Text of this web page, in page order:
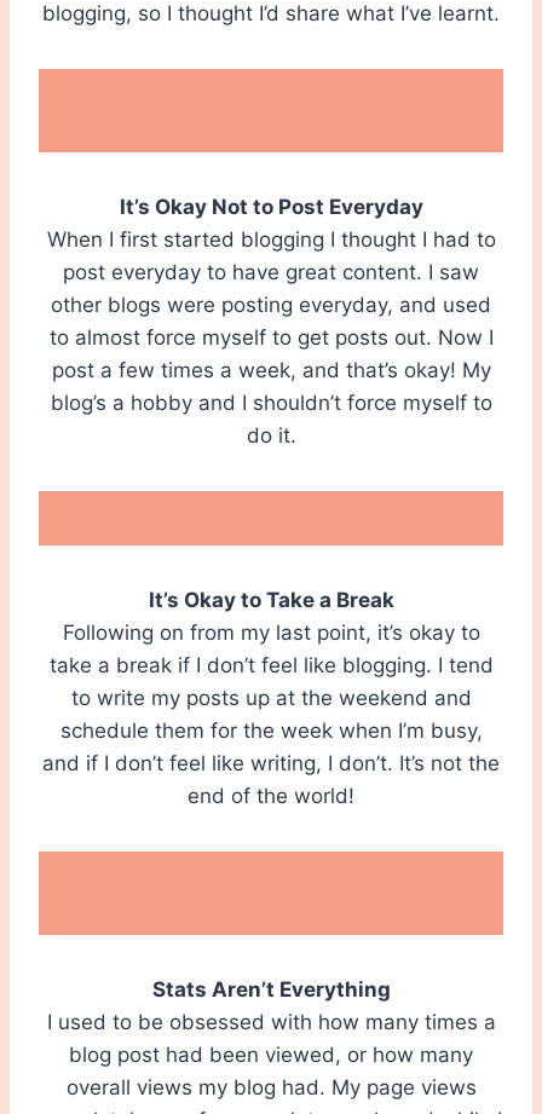
blogging, so I thought I’d share what I’ve learnt.
It’s Okay Not to Post Everyday
When I first started blogging I thought I had to
post everyday to have great content. I saw
other blogs were posting everyday, and used
to almost force myself to get posts out. Now I
post a few times a week, and that’s okay! My
blog’s a hobby and I shouldn’t force myself to
do it.
It’s Okay to Take a Break
Following on from my last point, it’s okay to
take a break if I don’t feel like blogging. I tend
to write my posts up at the weekend and
schedule them for the week when I’m busy,
and if I don’t feel like writing, I don’t. It’s not the
end of the world!
Stats Aren’t Everything
I used to be obsessed with how many times a
blog post had been viewed, or how many
overall views my blog had. My page views